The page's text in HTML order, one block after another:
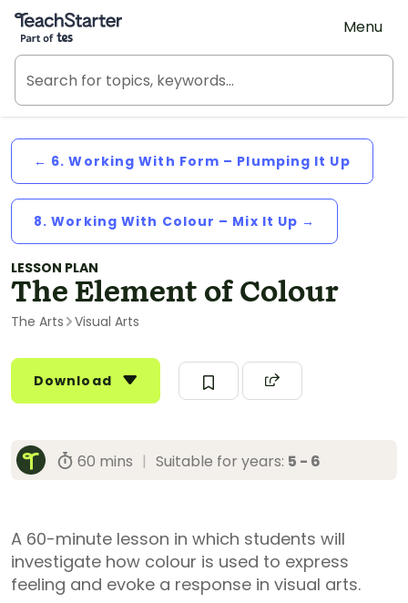
Teach Starter, part of Tes
Menu
← 6. Working With Form – Plumping It Up
8. Working With Colour – Mix It Up →
LESSON PLAN
The Element of Colour
The Arts Visual Arts
Download
60 mins | Suitable for years: 5 - 6
A 60-minute lesson in which students will
investigate how colour is used to express
feeling and evoke a response in visual arts.